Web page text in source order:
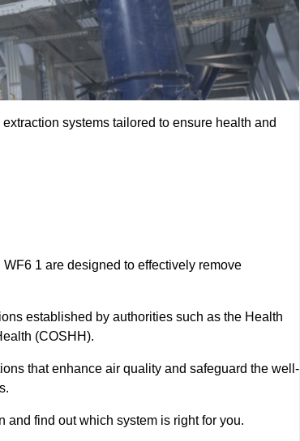
systems tailored to ensure health and
1 are designed to effectively remove
established by authorities such as the Health
(COSHH).
that enhance air quality and safeguard the well-
and find out which system is right for you.